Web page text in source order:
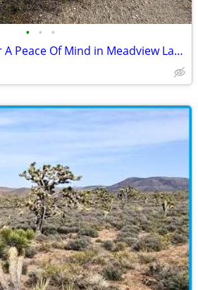
• • •
Camp in Your RV For A Peace Of Mind in Meadview Land